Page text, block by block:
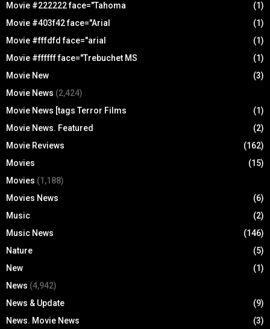
Movie #222222 face="Tahoma
(1)
Movie #403f42 face="Arial
(1)
Movie #fffdfd face="arial
(1)
Movie #ffffff face="Trebuchet MS
(1)
Movie New
(3)
Movie News (2,424)
Movie News [tags Terror Films
(1)
Movie News. Featured
(2)
Movie Reviews
(162)
Movies
(15)
Movies (1,188)
Movies News
(6)
Music
(2)
Music News
(146)
Nature
(5)
New
(1)
News (4,942)
News & Update
(9)
News. Movie News
(3)